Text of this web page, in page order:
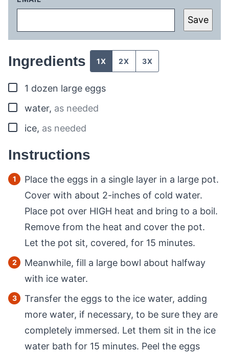
Save
Ingredients 1X 2X 3X
▢
1 dozen large eggs
▢
water, as needed
▢
ice, as needed
Instructions
Place the eggs in a single layer in a large pot.
Cover with about 2-inches of cold water.
Place pot over HIGH heat and bring to a boil.
Remove from the heat and cover the pot.
Let the pot sit, covered, for 15 minutes.
Meanwhile, fill a large bowl about halfway
with ice water.
Transfer the eggs to the ice water, adding
more water, if necessary, to be sure they are
completely immersed. Let them sit in the ice
water bath for 15 minutes. Peel the eggs